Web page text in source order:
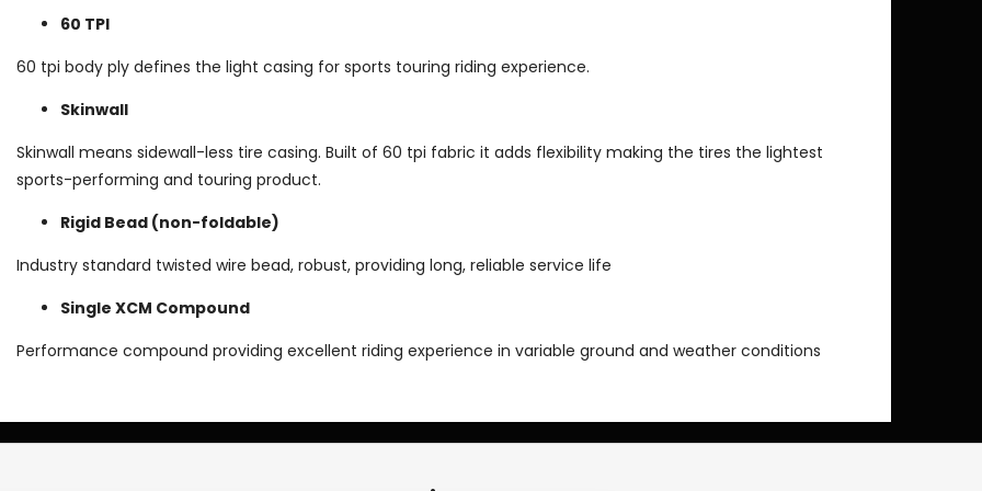
60 TPI
60 tpi body ply defines the light casing for sports touring riding experience.
Skinwall
Skinwall means sidewall-less tire casing. Built of 60 tpi fabric it adds flexibility making the tires the lightest
sports-performing and touring product.
Rigid Bead (non-foldable)
Industry standard twisted wire bead, robust, providing long, reliable service life
Single XCM Compound
Performance compound providing excellent riding experience in variable ground and weather conditions